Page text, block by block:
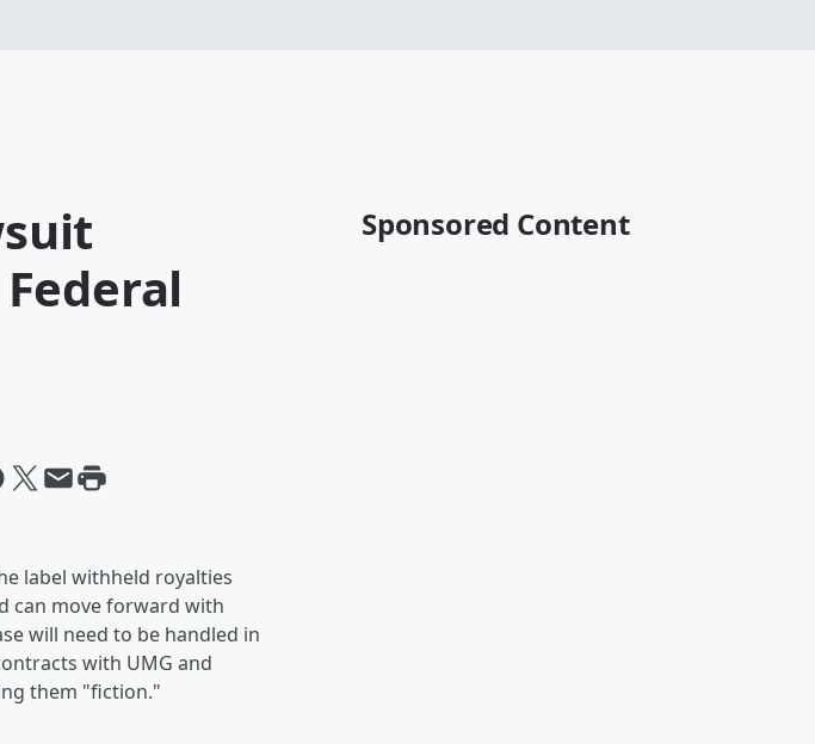
label withheld royalties
can move forward with
will need to be handled in
with UMG and
them "fiction."
Sponsored Content